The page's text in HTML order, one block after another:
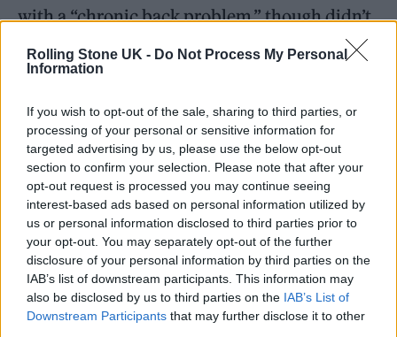
Rolling Stone UK - Do Not Process My Personal
Information
If you wish to opt-out of the sale, sharing to third parties, or
processing of your personal or sensitive information for
targeted advertising by us, please use the below opt-out
section to confirm your selection. Please note that after your
opt-out request is processed you may continue seeing
interest-based ads based on personal information utilized by
us or personal information disclosed to third parties prior to
your opt-out. You may separately opt-out of the further
disclosure of your personal information by third parties on the
IAB’s list of downstream participants. This information may
also be disclosed by us to third parties on the IAB’s List of
Downstream Participants that may further disclose it to other
with a “chronic back problem,” though didn’t
offer any further details.
hailed their late bandmate in a statement
shared tosocial media. “There are no words to
describe our sadness at the passing of
Christine McVie. She was truly one-of-a-kind,
special and talented beyond measure. She
was the best musician anyone could have in
their band and the best friend anyone could
have in their life. We were so lucky to have a